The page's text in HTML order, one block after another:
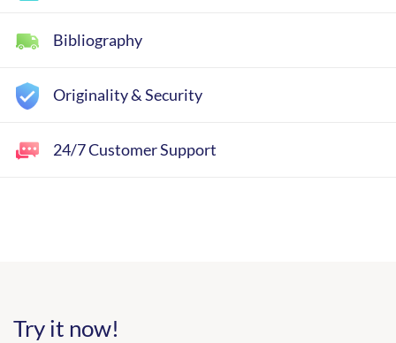
Bibliography
Originality & Security
24/7 Customer Support
Try it now!